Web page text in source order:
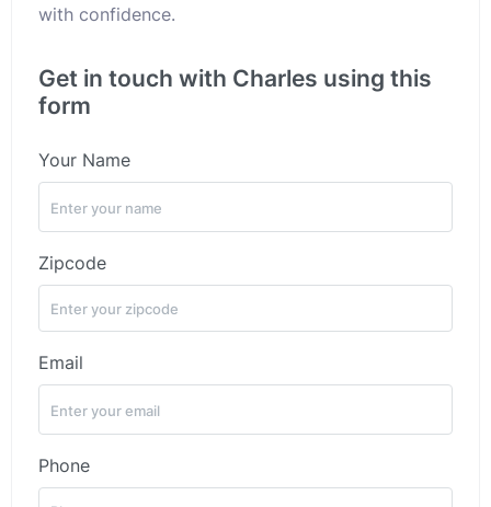
with confidence.
Get in touch with Charles using this
form
Your Name
Zipcode
Email
Phone